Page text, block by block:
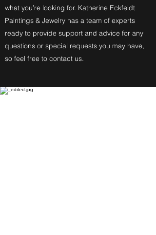
what you’re looking for. Katherine Eckfeldt
Paintings & Jewelry has a team of experts
ready to provide support and advice for any
questions or special requests you may have,
so feel free to contact us.